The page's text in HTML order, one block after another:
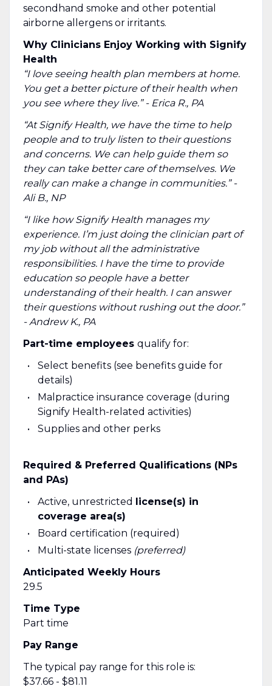
secondhand smoke and other potential
airborne allergens or irritants.
Why Clinicians Enjoy Working with Signify
Health
“I love seeing health plan members at home.
You get a better picture of their health when
you see where they live.” - Erica R., PA
“At Signify Health, we have the time to help
people and to truly listen to their questions
and concerns. We can help guide them so
they can take better care of themselves. We
really can make a change in communities.” -
Ali B., NP
“I like how Signify Health manages my
experience. I’m just doing the clinician part of
my job without all the administrative
responsibilities. I have the time to provide
education so people have a better
understanding of their health. I can answer
their questions without rushing out the door.”
- Andrew K., PA
Part-time employees qualify for:
Select benefits (see benefits guide for
details)
Malpractice insurance coverage (during
Signify Health-related activities)
Supplies and other perks
Required & Preferred Qualifications (NPs
and PAs)
Active, unrestricted license(s) in
coverage area(s)
Board certification (required)
Multi-state licenses (preferred)
Anticipated Weekly Hours
29.5
Time Type
Part time
Pay Range
The typical pay range for this role is:
$37.66 - $81.11